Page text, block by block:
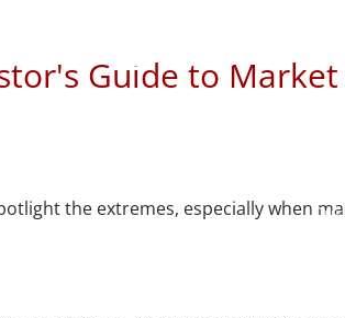
Guide to
the extremes, especially when